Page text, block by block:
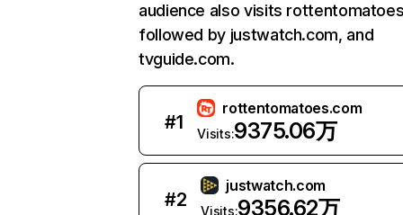
audience also visits
followed by justwatch.com, and
tvguide.com.
#1
rottentomatoes.com
Visits:9375.06万
#2
justwatch.com
Visits:9356.62万